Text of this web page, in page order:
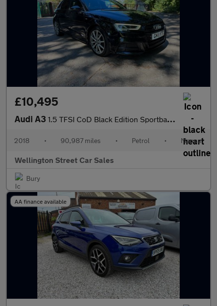
£10,495
Audi A3 1.5 TFSI CoD Black Edition Sportback Euro 6 (s/s) 5dr
2018 • 90,987 miles • Petrol • Manual
Wellington Street Car Sales
Bury
AA finance available